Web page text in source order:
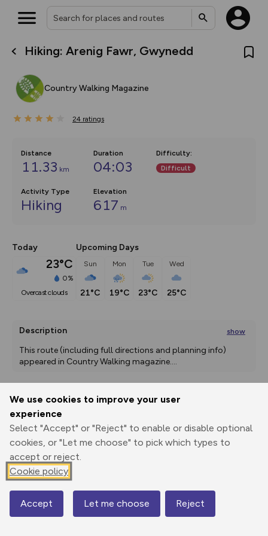
We use cookies to improve your user
experience
Select "Accept" or "Reject" to enable or disable optional
cookies, or "Let me choose" to pick which types to
accept or reject.
Cookie policy
Accept Let me choose Reject
Hiking: Arenig Fawr, Gwynedd
Country Walking Magazine
24 ratings
Distance
11.33 km
Duration
04:03
Difficulty:
Difficult
Activity Type
Hiking
Elevation
617 m
Today
23°C
0%
overcast clouds
Upcoming Days
Sun
21°C
Mon
19°C
Tue
23°C
Wed
25°C
Description show
This route (including full directions and planning info)
appeared in Country Walking magazine....
Print
Elevation
336 m
330 m
Map
What’s new:
overlays including our new in-
on the way. Customise how
Community Alerts.